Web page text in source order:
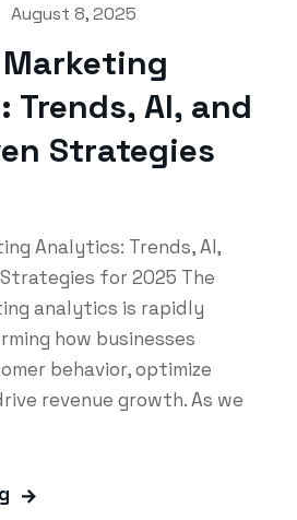
August 8, 2025
AI, and
Strategies
Analytics: Trends, AI,
for 2025 The
analytics is rapidly
how businesses
behavior, optimize
revenue growth. As we